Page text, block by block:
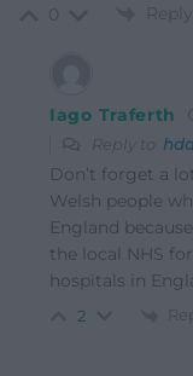
Reply
Iago Traferth
Reply to
Don’t forget a
Welsh people
England
the local NHS
hospitals in
2